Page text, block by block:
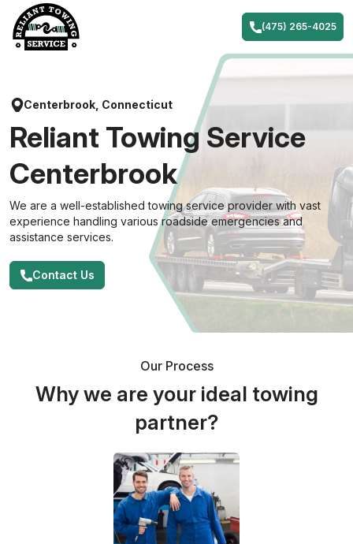
content
(475) 265-4025
Centerbrook, Connecticut
Reliant Towing Service
Centerbrook
We are a well-established towing service provider with vast
experience handling various roadside emergencies and
assistance services.
Contact Us
Our Process
Why we are your ideal towing
partner?